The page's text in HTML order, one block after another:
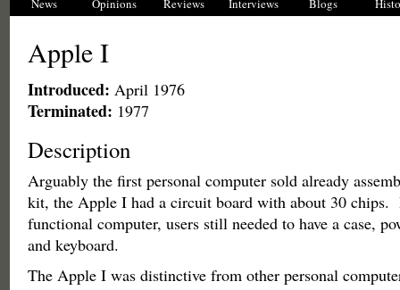
News Opinions Reviews Interviews Blogs
Apple I
Introduced: April 1976
Terminated: 1977
Description
Arguably the first personal computer sold already
kit, the Apple I had a circuit board with about 30 chips.
functional computer, users still needed to have a case,
and keyboard.
The Apple I was distinctive from other personal